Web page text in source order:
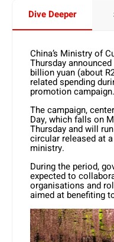
Dive Deeper
China’s Ministry of
Thursday
billion yuan (about
related spending
promotion campaign.
The campaign,
Day, which falls on
Thursday and will
circular released at
ministry.
During the period,
expected to
organisations and
aimed at benefiting